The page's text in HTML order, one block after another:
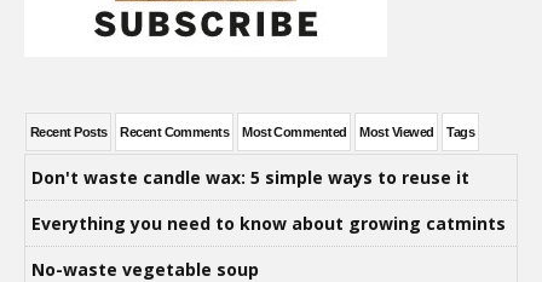
Recent Posts Recent Comments Most Commented Most Viewed Tags
Don't waste candle wax: 5 simple ways to reuse it
Everything you need to know about growing catmints
No-waste vegetable soup